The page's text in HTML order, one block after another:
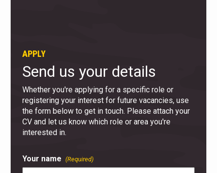
APPLY
Send us your details
Whether you're applying for a specific role or
registering your interest for future vacancies, use
the form below to get in touch. Please attach your
CV and let us know which role or area you're
interested in.
Your name (Required)